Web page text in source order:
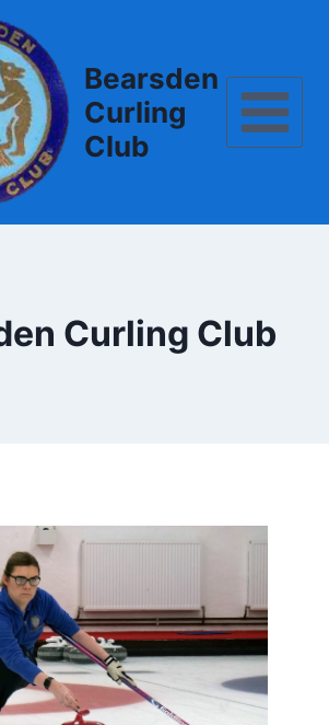
Bearsden
Curling
Club
Curling Club